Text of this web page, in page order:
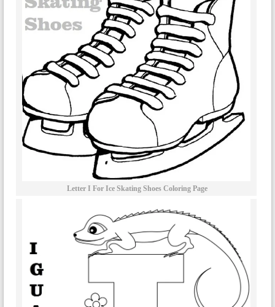
Letter I For Ice Skating Shoes Coloring Page